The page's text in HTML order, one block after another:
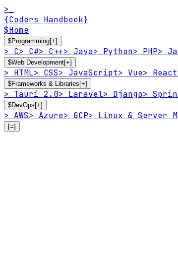
>_
{Coders Handbook}
$Home
$Programming[+]
> C> C#> C++> Java> Python> PHP>
$Web Development[+]
> HTML> CSS> JavaScript> Vue> React
$Frameworks & Libraries [+]
> Tauri 2.0> Laravel> Django>
$DevOps [+]
> AWS> Azure> GCP> Linux & Server
[=]